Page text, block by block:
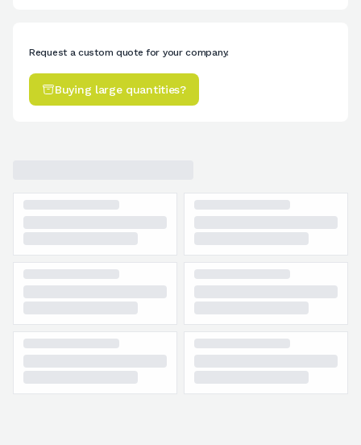
Request a custom quote for your company.
Buying large quantities?